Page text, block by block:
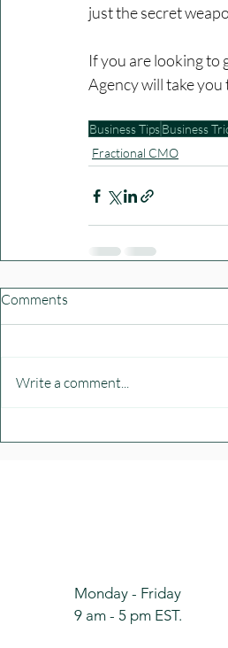
just the secret
If you are looking to
Agency will take you
Business TipsBusiness
Fractional CMO
Comments
Write a comment...
Monday - Friday
9 am - 5 pm EST.